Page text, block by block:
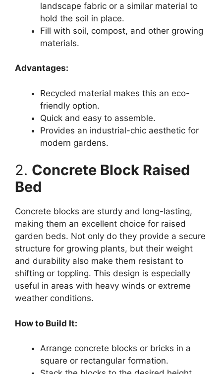
landscape fabric or a similar material to
hold the soil in place.
Fill with soil, compost, and other growing
materials.
Advantages:
Recycled material makes this an eco-
friendly option.
Quick and easy to assemble.
Provides an industrial-chic aesthetic for
modern gardens.
2. Concrete Block Raised
Bed
Concrete blocks are sturdy and long-lasting,
making them an excellent choice for raised
garden beds. Not only do they provide a secure
structure for growing plants, but their weight
and durability also make them resistant to
shifting or toppling. This design is especially
useful in areas with heavy winds or extreme
weather conditions.
How to Build It:
Arrange concrete blocks or bricks in a
square or rectangular formation.